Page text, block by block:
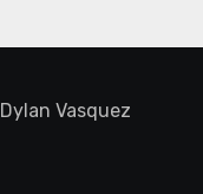
Dylan Vasquez